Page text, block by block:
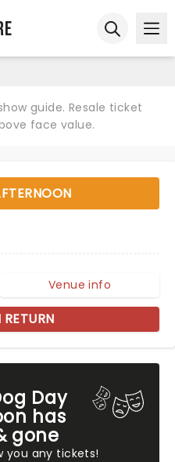
guide. Resale ticket
face value.
Day
has
gone
you any tickets!
Venue info